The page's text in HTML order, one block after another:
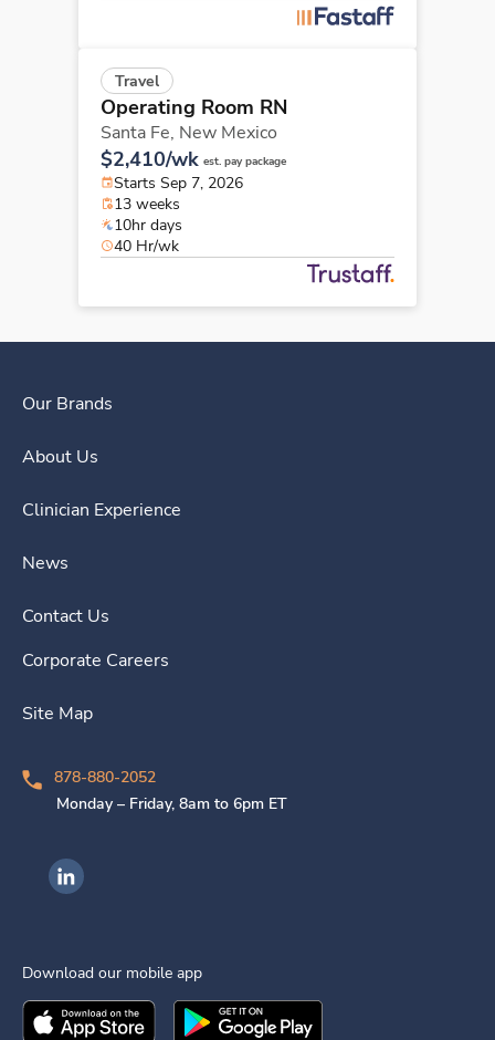
Travel
Operating Room RN
Santa Fe, New Mexico
$2,410/wk est. pay package
Starts Sep 7, 2026
13 weeks
10hr days
40 Hr/wk
Our Brands
About Us
Clinician Experience
News
Contact Us
Corporate Careers
Site Map
878-880-2052
Monday – Friday, 8am to 6pm ET
Ingenovis Health on LinkedIn
Download our mobile app
Download theIngenovis HealthMobile App on the
Download theIngenovis Health